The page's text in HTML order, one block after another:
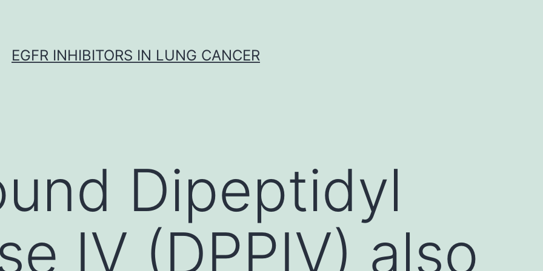
EGFR INHIBITORS IN LUNG CANCER
Dipeptidyl
IV (DPPIV) also